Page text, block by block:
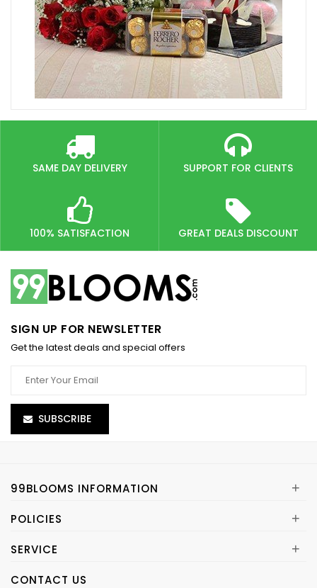
SAME DAY DELIVERY SUPPORT FOR CLIENTS
100% SATISFACTION GREAT DEALS DISCOUNT
SIGN UP FOR NEWSLETTER
Get the latest deals and special offers
SUBSCRIBE
99BLOOMS INFORMATION +
POLICIES +
SERVICE +
CONTACT US